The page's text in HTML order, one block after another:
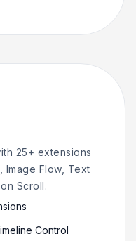
25+ extensions
Flow, Text
Scroll.
Control